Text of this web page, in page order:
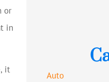
or
in
it
Auto